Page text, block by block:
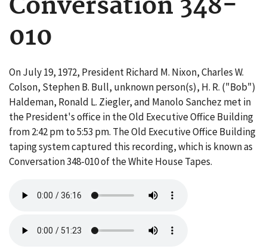
Conversation 348-
010
On July 19, 1972, President Richard M. Nixon, Charles W.
Colson, Stephen B. Bull, unknown person(s), H. R. ("Bob")
Haldeman, Ronald L. Ziegler, and Manolo Sanchez met in
the President's office in the Old Executive Office Building
from 2:42 pm to 5:53 pm. The Old Executive Office Building
taping system captured this recording, which is known as
Conversation 348-010 of the White House Tapes.
file
file